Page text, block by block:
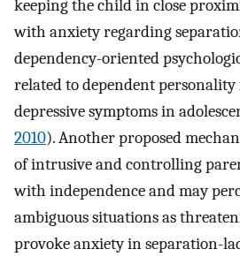
keeping the child in close
with anxiety regarding
dependency-oriented
related to dependent personality
depressive symptoms in
2010). Another proposed
of intrusive and controlling
with independence and may
ambiguous situations as
provoke anxiety in separation-